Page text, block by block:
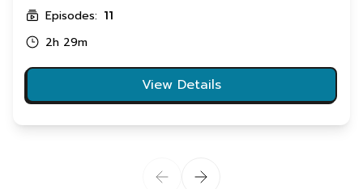
Episodes: 11
2h 29m
View Details